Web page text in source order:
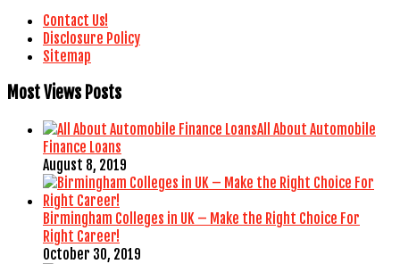
Contact Us!
Disclosure Policy
Sitemap
Most Views Posts
All About Automobile
Finance Loans
August 8, 2019
Birmingham Colleges in UK – Make the Right Choice For
Right Career!
October 30, 2019